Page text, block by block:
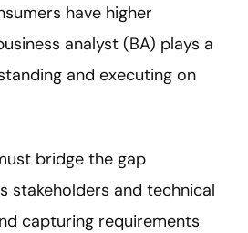
have higher
analyst (BA) plays a
and executing on
bridge the gap
stakeholders and technical
capturing requirements